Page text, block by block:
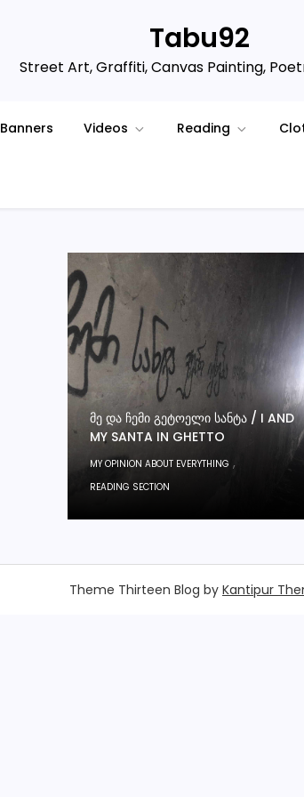
Tabu92
Street Art, Graffiti, Canvas Painting,
Banners Videos Reading
ᲛᲔ ᲓᲐ ᲩᲔᲛᲘ ᲒᲔᲢᲝᲔᲚᲘ ᲡᲐᲜᲢᲐ / I AND
MY SANTA IN GHETTO
MY OPINION ABOUT EVERYTHING ,
READING SECTION
Theme Thirteen Blog by Kantipur